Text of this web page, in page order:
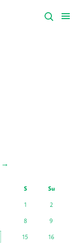
→
S
Su
1
2
8
9
15
16